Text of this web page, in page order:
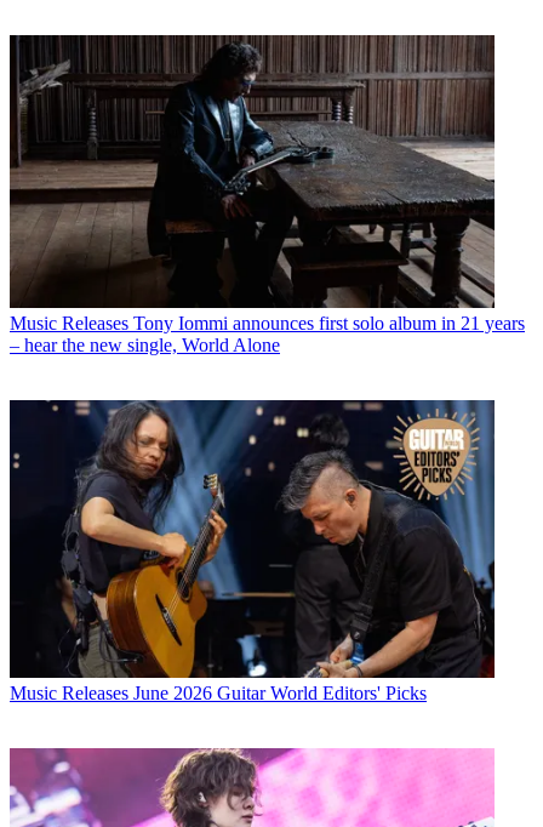
Music Releases Tony Iommi announces first solo album in 21 years
– hear the new single, World Alone
Music Releases June 2026 Guitar World Editors' Picks